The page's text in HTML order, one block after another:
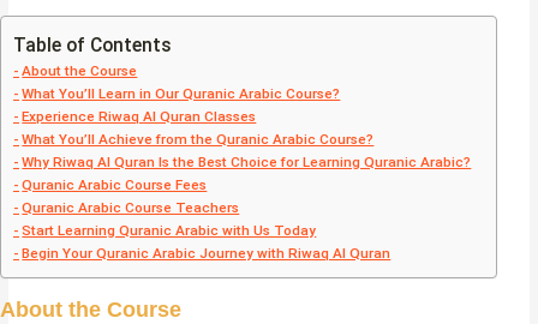
Table of Contents
About the Course
What You’ll Learn in Our Quranic Arabic Course?
Experience Riwaq Al Quran Classes
What You’ll Achieve from the Quranic Arabic Course?
Why Riwaq Al Quran Is the Best Choice for Learning Quranic Arabic?
Quranic Arabic Course Fees
Quranic Arabic Course Teachers
Start Learning Quranic Arabic with Us Today
Begin Your Quranic Arabic Journey with Riwaq Al Quran
About the Course